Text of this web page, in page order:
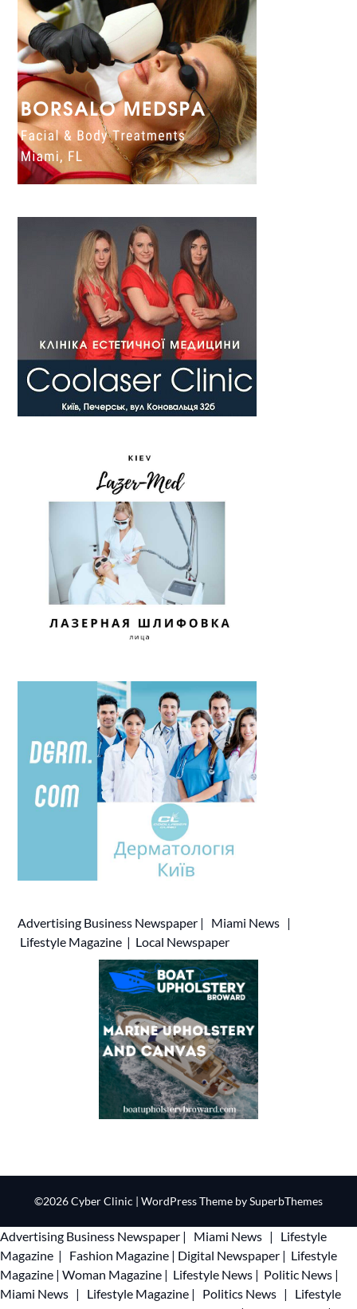
Advertising Business Newspaper | Miami News |
Lifestyle Magazine | Local Newspaper
©2026 Cyber Clinic | WordPress Theme bySuperbThemes
Advertising Business Newspaper | Miami News |
Lifestyle
Magazine | Fashion Magazine | Digital Newspaper | Lifestyle
Magazine | Woman Magazine | Lifestyle News | Politic News |
Miami News | Lifestyle Magazine | Politics News |
Lifestyle